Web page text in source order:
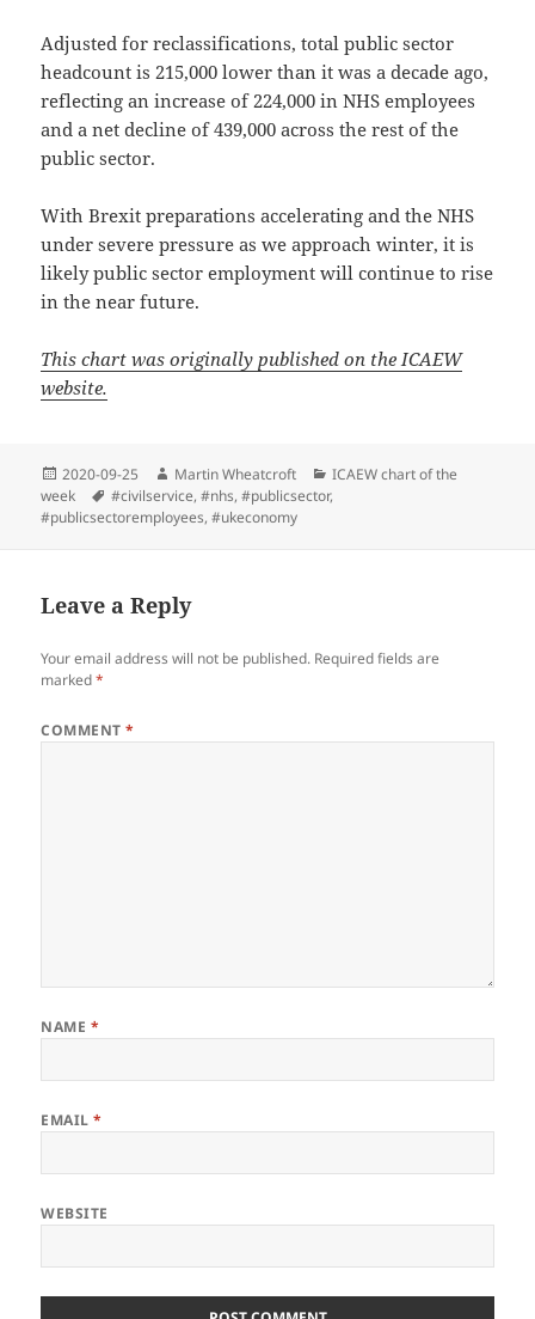
Adjusted for reclassifications, total public sector
headcount is 215,000 lower than it was a decade ago,
reflecting an increase of 224,000 in NHS employees
and a net decline of 439,000 across the rest of the
public sector.
With Brexit preparations accelerating and the NHS
under severe pressure as we approach winter, it is
likely public sector employment will continue to rise
in the near future.
This chart was originally published on the ICAEW
website.
Posted
on
2020-09-25 Author
Martin Wheatcroft Categories
ICAEW chart of the
week
Tags
#civilservice,#nhs,#publicsector,
#publicsectoremployees,#ukeconomy
Leave a Reply
Your email address will not be published. Required fields are
marked*
COMMENT*
NAME *
EMAIL*
WEBSITE